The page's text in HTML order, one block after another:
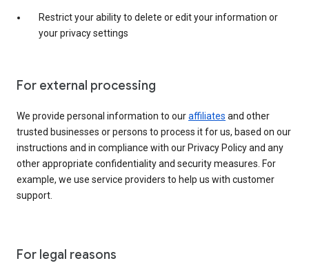
Restrict your ability to delete or edit your information or
your privacy settings
For external processing
We provide personal information to ouraffiliates and other
trusted businesses or persons to process it for us, based on our
instructions and in compliance with our Privacy Policy and any
other appropriate confidentiality and security measures. For
example, we use service providers to help us with customer
support.
For legal reasons